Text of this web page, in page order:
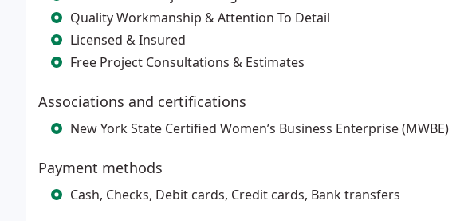
Quality Workmanship & Attention To Detail
Licensed & Insured
Free Project Consultations & Estimates
Associations and certifications
New York State Certified Women’s Business Enterprise (MWBE)
Payment methods
Cash, Checks, Debit cards, Credit cards, Bank transfers